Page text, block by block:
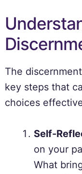
The
key steps that
choices
Self-
on your
What